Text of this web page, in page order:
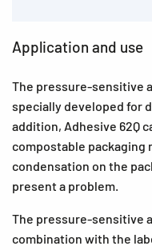
Application and use
The pressure-sensitive
specially developed for
addition, Adhesive 62Q
compostable packaging
condensation on the
present a problem.
The pressure-sensitive
combination with the